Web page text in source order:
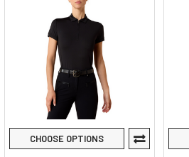
CHOOSE OPTIONS